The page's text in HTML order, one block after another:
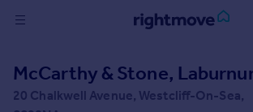
in
McCarthy & Stone,
20 Chalkwell Avenue, Westcliff-On-Sea,